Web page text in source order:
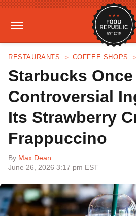
RESTAURANTS COFFEE SHOPS
Starbucks
Controversial
Its Strawberry
Frappuccino
By Max Dean
June 26, 2026 3:17 pm EST